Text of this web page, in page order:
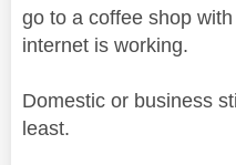
go to a coffee shop
internet is working.
Domestic or business
least.